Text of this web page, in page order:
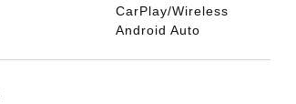
CarPlay/Wireless
Android Auto